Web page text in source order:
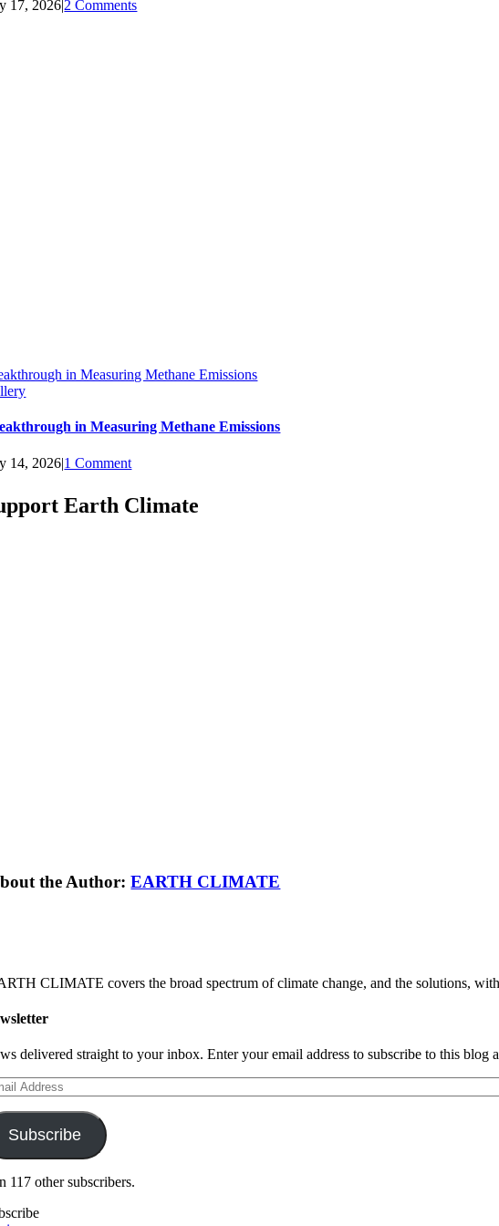
17, 2026|2 Comments
in Measuring Methane Emissions
in Measuring Methane Emissions
14, 2026|1 Comment
Earth Climate
the Author:EARTH CLIMATE
CLIMATE covers the broad spectrum of climate change, and the solutions,
delivered straight to your inbox. Enter your email address to subscribe to this blog
Subscribe
117 other subscribers.